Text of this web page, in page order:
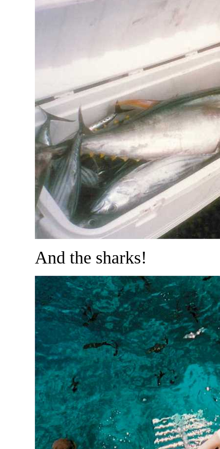
And the sharks!